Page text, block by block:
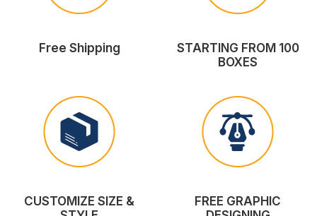
Free Shipping
STARTING FROM 100
BOXES
CUSTOMIZE SIZE &
FREE GRAPHIC